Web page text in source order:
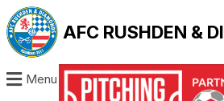
AFC RUSHDEN &
Menu